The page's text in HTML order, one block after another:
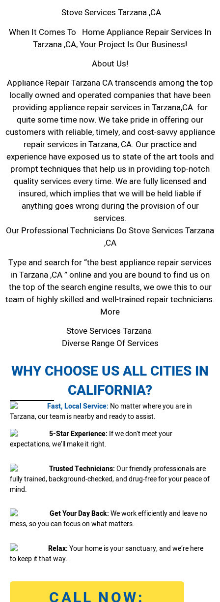
Stove Services Tarzana ,CA
When It Comes To Home Appliance Repair Services In
Tarzana ,CA, Your Project Is Our Business!
About Us!
Appliance Repair Tarzana CA transcends among the top
locally owned and operated companies that have been
providing appliance repair services in Tarzana,CA for
quite some time now. We take pride in offering our
customers with reliable, timely, and cost-savvy appliance
repair services in Tarzana, CA. Our practice and
experience have exposed us to state of the art tools and
prompt techniques that help us in providing top-notch
quality services every time. We are fully licensed and
insured, which implies that we will be held liable if
anything goes wrong during the provision of our
services.
Our Professional Technicians Do Stove Services Tarzana
,CA
Type and search for “the best appliance repair services
in Tarzana ,CA ” online and you are bound to find us on
the top of the search engine results, we owe this to our
team of highly skilled and well-trained repair technicians.
More
Stove Services Tarzana
Diverse Range Of Services
WHY CHOOSE US ALL CITIES IN
CALIFORNIA?
Fast, Local Service: No matter where you are in
Tarzana, our team is nearby and ready to assist.
5-Star Experience: If we don’t meet your
expectations, we’ll make it right.
Trusted Technicians:Our friendly professionals are
fully trained, background-checked, and drug-free for your peace of
mind.
Get Your Day Back:We work efficiently and leave no
mess, so you can focus on what matters.
Relax:Your home is your sanctuary, and we’re here
to keep it that way.